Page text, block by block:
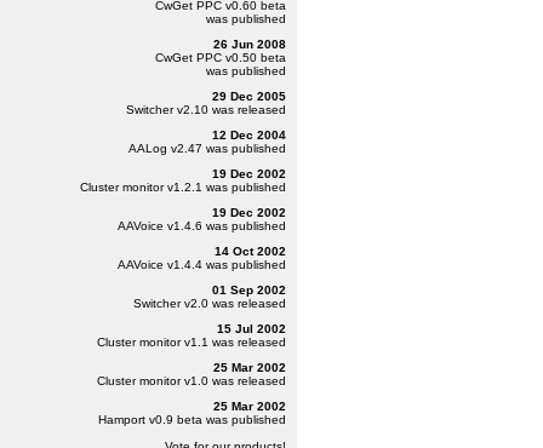
CwGet PPC v0.60 beta
was published
26 Jun 2008
CwGet PPC v0.50 beta
was published
29 Dec 2005
Switcherv2.10 was released
12 Dec 2004
AALog v2.47 was published
19 Dec 2002
Cluster monitorv1.2.1 was published
19 Dec 2002
AAVoice v1.4.6 was published
14 Oct 2002
AAVoice v1.4.4 was published
01 Sep 2002
Switcherv2.0 was released
15 Jul 2002
Cluster monitorv1.1 was released
25 Mar 2002
Cluster monitorv1.0 was released
25 Mar 2002
Hamport v0.9 beta was published